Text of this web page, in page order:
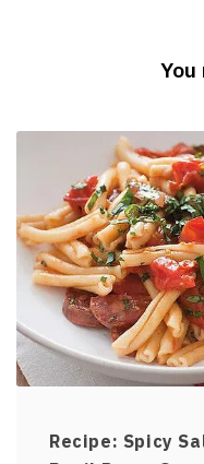
You
Recipe: Spicy